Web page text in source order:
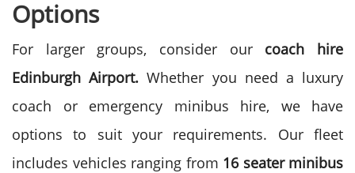
Options
For larger groups, consider our coach hire
Edinburgh Airport. Whether you need a luxury
coach or emergency minibus hire, we have
options to suit your requirements. Our fleet
includes vehicles ranging from 16 seater minibus